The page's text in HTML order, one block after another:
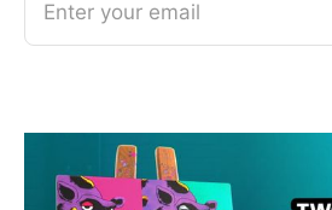
Enter your email